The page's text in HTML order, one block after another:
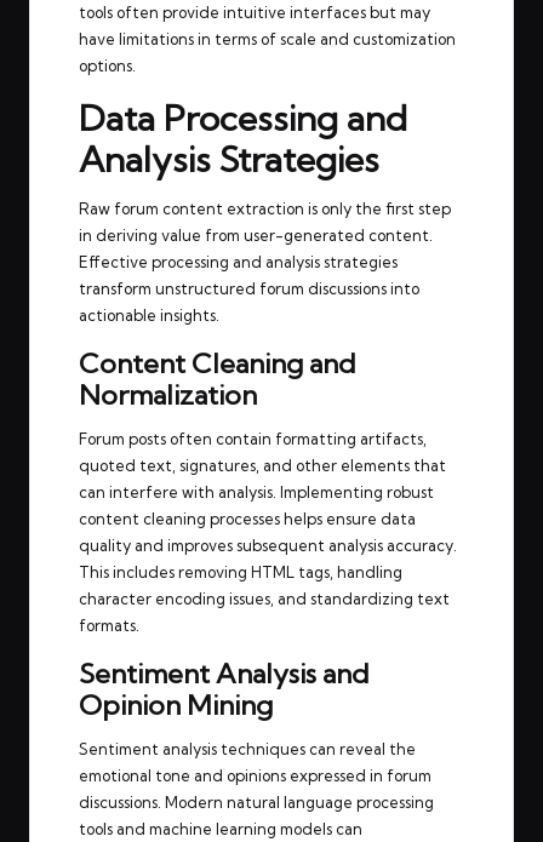
tools often provide intuitive interfaces but may
have limitations in terms of scale and customization
options.
Data Processing and
Analysis Strategies
Raw forum content extraction is only the first step
in deriving value from user-generated content.
Effective processing and analysis strategies
transform unstructured forum discussions into
actionable insights.
Content Cleaning and
Normalization
Forum posts often contain formatting artifacts,
quoted text, signatures, and other elements that
can interfere with analysis. Implementing robust
content cleaning processes helps ensure data
quality and improves subsequent analysis accuracy.
This includes removing HTML tags, handling
character encoding issues, and standardizing text
formats.
Sentiment Analysis and
Opinion Mining
Sentiment analysis techniques can reveal the
emotional tone and opinions expressed in forum
discussions. Modern natural language processing
tools and machine learning models can